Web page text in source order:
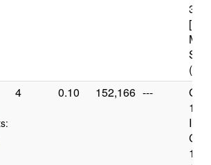
(36
4 0.10 152,166 ---